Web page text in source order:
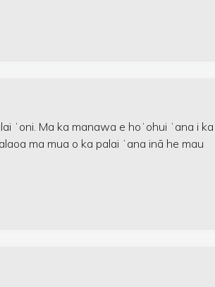
ʻoni. Ma ka manawa e hoʻohui ʻana i ka
ma mua o ka palai ʻana inā he mau